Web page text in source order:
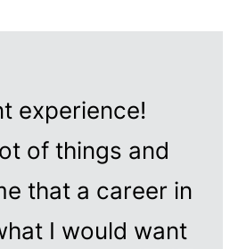
experience!
of things and
that a career in
I would want